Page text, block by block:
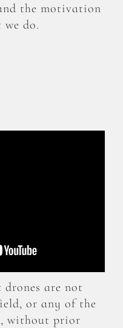
the motivation
do.
drones are not
or any of the
without prior